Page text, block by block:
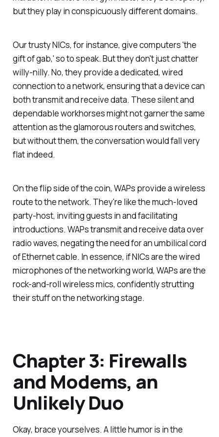
but they play in conspicuously different domains.
Our trusty NICs, for instance, give computers 'the
gift of gab,' so to speak. But they don't just chatter
willy-nilly. No, they provide a dedicated, wired
connection to a network, ensuring that a device can
both transmit and receive data. These silent and
dependable workhorses might not garner the same
attention as the glamorous routers and switches,
but without them, the conversation would fall very
flat indeed.
On the flip side of the coin, WAPs provide a wireless
route to the network. They're like the much-loved
party-host, inviting guests in and facilitating
introductions. WAPs transmit and receive data over
radio waves, negating the need for an umbilical cord
of Ethernet cable. In essence, if NICs are the wired
microphones of the networking world, WAPs are the
rock-and-roll wireless mics, confidently strutting
their stuff on the networking stage.
Chapter 3: Firewalls
and Modems, an
Unlikely Duo
Okay, brace yourselves. A little humor is in the